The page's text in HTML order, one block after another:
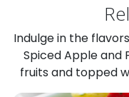
Indulge in the
Spiced Apple and
fruits and topped